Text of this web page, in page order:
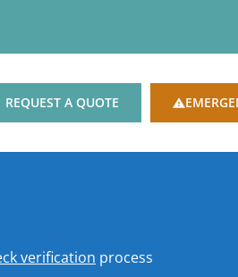
REQUEST A QUOTE
verification process